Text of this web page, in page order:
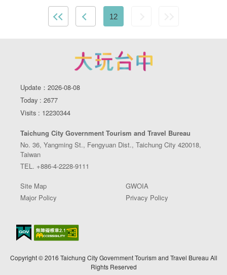
12
Update：2026-08-08
Today : 2677
Visits : 12230344
Taichung City Government Tourism and Travel Bureau
No. 36, Yangming St., Fengyuan Dist., Taichung City 420018,
Taiwan
TEL. +886-4-2228-9111
Site Map
GWOIA
Major Policy
Privacy Policy
Copyright © 2016 Taichung City Government Tourism and Travel Bureau All
Rights Reserved